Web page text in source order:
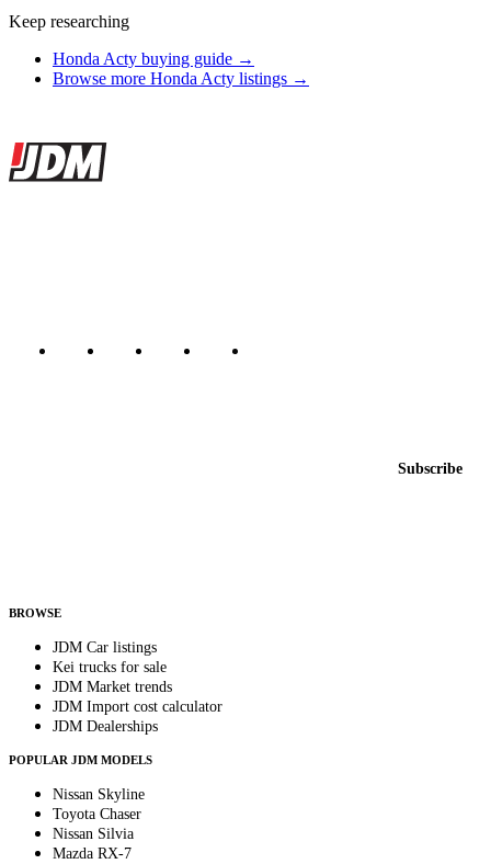
Keep researching
Honda Acty buying guide →
Browse more Honda Acty listings →
Site footer
JDMBUYSELL
Subscribe
BROWSE
JDM Car listings
Kei trucks for sale
JDM Market trends
JDM Import cost calculator
JDM Dealerships
POPULAR JDM MODELS
Nissan Skyline
Toyota Chaser
Nissan Silvia
Mazda RX-7